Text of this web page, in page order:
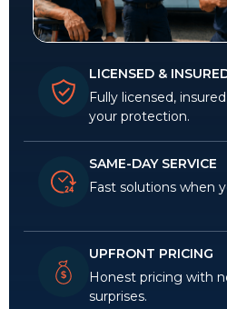
LICENSED &
Fully licensed,
your protection.
SAME-DAY SERVICE
Fast solutions when
UPFRONT PRICING
Honest pricing with
surprises.